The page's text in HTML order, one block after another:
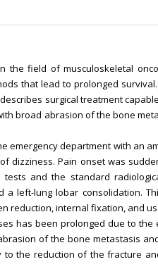
the field of musculoskeletal
that lead to prolonged
surgical treatment
broad abrasion of the bone
emergency department with an
dizziness. Pain onset was
and the standard
left-lung lobar consolidation.
reduction, internal fixation, and
has been prolonged due to
of the bone metastasis
to the reduction of the fracture